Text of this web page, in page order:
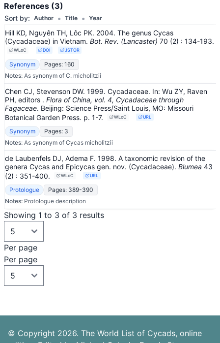
References (3)
Sort by: Author • Title • Year
Hill KD, Nguyên TH, Lôc PK. 2004. The genus Cycas
(Cycadaceae) in Vietnam. Bot. Rev. (Lancaster) 70 (2) : 134-193.
WLoC DOI JSTOR
Synonym
Pages: 160
Notes: As synonym of C. micholitzii
Chen CJ, Stevenson DW. 1999. Cycadaceae. In: Wu ZY, Raven
PH, editors . Flora of China, vol. 4, Cycadaceae through
Fagaceae. Beijing: Science Press/Saint Louis, MO: Missouri
Botanical Garden Press. p. 1-7. WLoC URL
Synonym
Pages: 3
Notes: As synonym of Cycas micholitzii
de Laubenfels DJ, Adema F. 1998. A taxonomic revision of the
genera Cycas and Epicycas gen. nov. (Cycadaceae). Blumea 43
(2) : 351-400. WLoC URL
Protologue
Pages: 389-390
Notes: Protologue description
Showing 1 to 3 of 3 results
Per page
Per page
© Copyright 2026. The World List of Cycads, online